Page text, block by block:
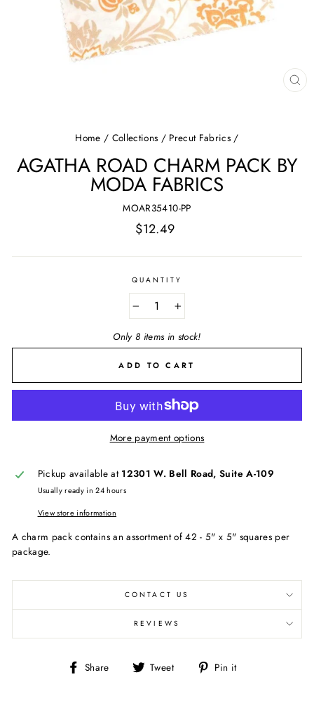
Home / Collections / Precut Fabrics /
AGATHA ROAD CHARM PACK BY
MODA FABRICS
MOAR35410-PP
Regular
$12.49
QUANTITY
+
Only 8 items in stock!
ADD TO CART
More payment options
Pickup available at 12301 W. Bell Road, Suite A-109
Usually ready in 24 hours
View store information
A charm pack contains an assortment of 42 - 5" x 5" squares per
package.
CONTACT US
REVIEWS
Share
Share Tweet
Tweet Pin it